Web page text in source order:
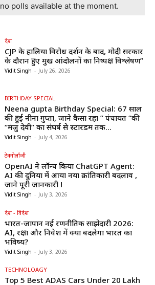
polls available at the moment.
देश
CJP के हालिया विरोध प्रदर्शन के बाद, मोदी सरकार
के दौरान हुए प्रमुख आंदोलनों का निष्पक्ष विश्लेषण”
Vidit Singh - July 26, 2026
BIRTHDAY SPECIAL
Neena gupta Birthday Special: 67 साल
की हुईं नीना गुप्ता, जाने कैसा रहा ” पंचायत “की
“मंजु देवी” का संघर्ष से स्टारडम तक...
Vidit Singh - July 4, 2026
टेक्नोलॉजी
OpenAI ने लॉन्च किया ChatGPT Agent:
AI की दुनिया में आया नया क्रांतिकारी बदलाव ,
जाने पूरी जानकारी !
Vidit Singh - July 3, 2026
देश - विदेश
भारत-जापान नई रणनीतिक साझेदारी 2026:
AI, रक्षा और निवेश में क्या बदलेगा भारत का
भविष्य?
Vidit Singh - July 3, 2026
TECHNOLOAGY
Top 5 Best ADAS Cars Under ₹20 Lakh